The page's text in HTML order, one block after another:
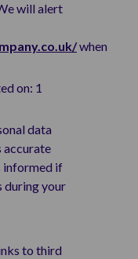
will alert
when
on: 1
data
accurate
informed if
during your
to third